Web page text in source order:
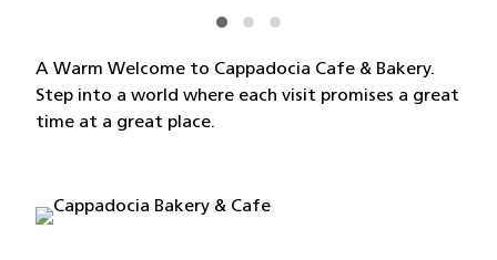
A Warm Welcome to Cappadocia Cafe & Bakery.
Step into a world where each visit promises a great
time at a great place.